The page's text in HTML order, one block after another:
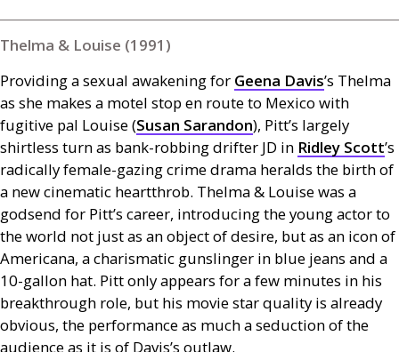
Thelma & Louise (1991)
Providing a sexual awakening for Geena Davis’s Thelma
as she makes a motel stop en route to Mexico with
fugitive pal Louise (Susan Sarandon), Pitt’s largely
shirtless turn as bank-robbing drifter JD in Ridley Scott’s
radically female-gazing crime drama heralds the birth of
a new cinematic heartthrob. Thelma& Louise was a
godsend for Pitt’s career, introducing the young actor to
the world not just as an object of desire, but as an icon of
Americana, a charismatic gunslinger in blue jeans and a
10-gallon hat. Pitt only appears for a few minutes in his
breakthrough role, but his movie star quality is already
obvious, the performance as much a seduction of the
audience as it is of Davis’s outlaw.